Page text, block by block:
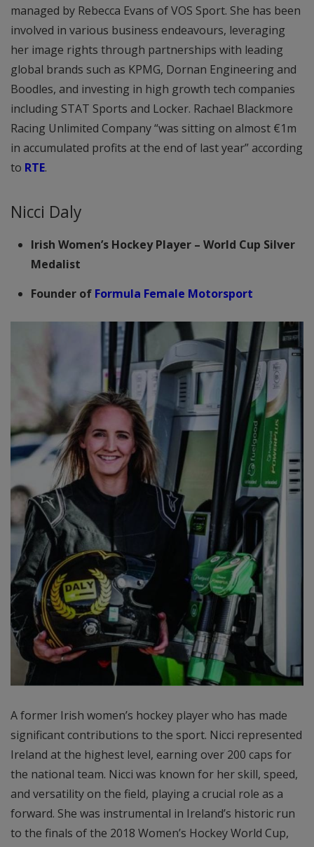
managed by Rebecca Evans of VOS Sport. She has been
involved in various business endeavours, leveraging
her image rights through partnerships with leading
global brands such as KPMG, Dornan Engineering and
Boodles, and investing in high growth tech companies
including STAT Sports and Locker. Rachael Blackmore
Racing Unlimited Company “was sitting on almost €1m
in accumulated profits at the end of last year” according
to RTE.
Nicci Daly
Irish Women’s Hockey Player – World Cup Silver
Medalist
Founder of Formula Female Motorsport
A former Irish women’s hockey player who has made
significant contributions to the sport. Nicci represented
Ireland at the highest level, earning over 200 caps for
the national team. Nicci was known for her skill, speed,
and versatility on the field, playing a crucial role as a
forward. She was instrumental in Ireland’s historic run
to the finals of the 2018 Women’s Hockey World Cup,